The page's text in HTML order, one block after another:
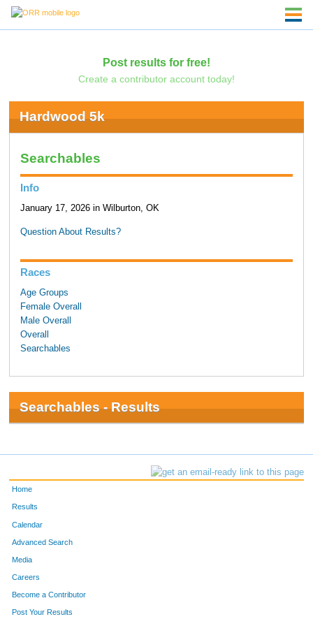
Post results for free!
Create a contributor account today!
Hardwood 5k
Searchables
Info
January 17, 2026 in Wilburton, OK
Question About Results?
Races
Age Groups
Female Overall
Male Overall
Overall
Searchables
Searchables - Results
Home
Results
Calendar
Advanced Search
Media
Careers
Become a Contributor
Post Your Results